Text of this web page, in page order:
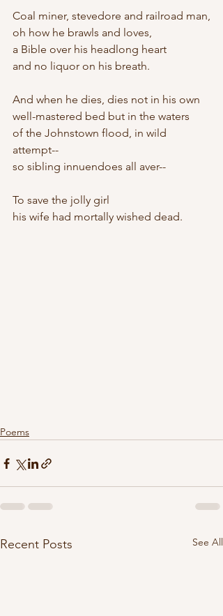
Coal miner, stevedore and railroad man,
oh how he brawls and loves,
a Bible over his headlong heart
and no liquor on his breath.
And when he dies, dies not in his own
well-mastered bed but in the waters
of the Johnstown flood, in wild
attempt--
so sibling innuendoes all aver--
To save the jolly girl
his wife had mortally wished dead.
Poems
Recent Posts See All